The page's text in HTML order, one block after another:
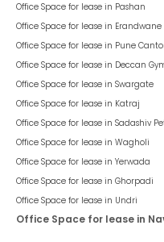
Office Space for lease in Pashan
Office Space for lease in Erandwane
Office Space for lease in Pune
Office Space for lease in Deccan
Office Space for lease in Swargate
Office Space for lease in Katraj
Office Space for lease in Sadashiv
Office Space for lease in Wagholi
Office Space for lease in Yerwada
Office Space for lease in Ghorpadi
Office Space for lease in Undri
Office Space for lease in